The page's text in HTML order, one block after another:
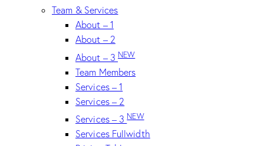
Team & Services
About – 1
About – 2
About – 3 NEW
Team Members
Services – 1
Services – 2
Services – 3NEW
Services Fullwidth